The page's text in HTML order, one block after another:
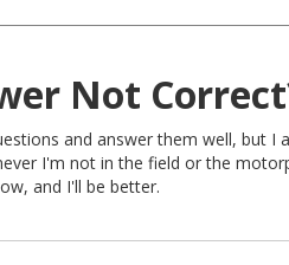
Not
and answer them well, but I
I'm not in the field or the
and I'll be better.